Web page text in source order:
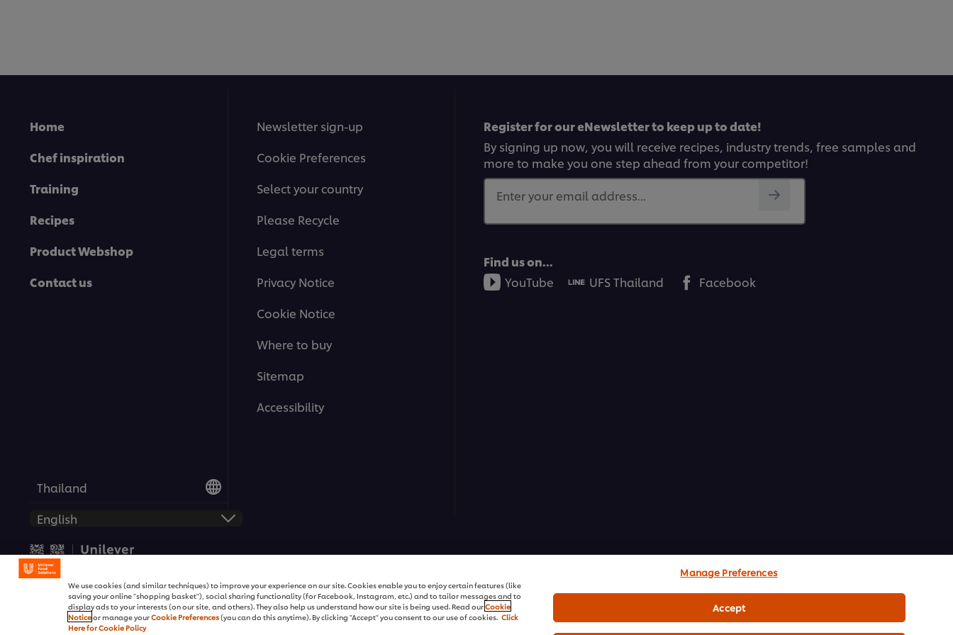
Home
Chef inspiration
Training
Recipes
Product Webshop
Contact us
Newsletter sign-up
Cookie Preferences
Select your country
Please Recycle
Legal terms
Privacy Notice
Cookie Notice
Where to buy
Sitemap
Accessibility
Register for our eNewsletter to keep up to date!
By signing up now, you will receive recipes, industry trends, free samples and
more to make you one step ahead from your competitor!
Enter your email address...
Find us on...
YouTube
UFS Thailand Facebook
Thailand
We use cookies (and similar techniques) to improve your experience on our site. Cookies enable you to enjoy certain features (like
saving your online "shopping basket"), social sharing functionality (for Facebook, Instagram, etc.) and to tailor messages and to
display ads to your interests (on our site, and others). They also help us understand how our site is being used. Read ourCookie
Noticeor manage yourCookie Preferences(you can do this anytime). By clicking "Accept" you consent to our use of cookies. Click
Here for Cookie Policy
Manage Preferences
Accept